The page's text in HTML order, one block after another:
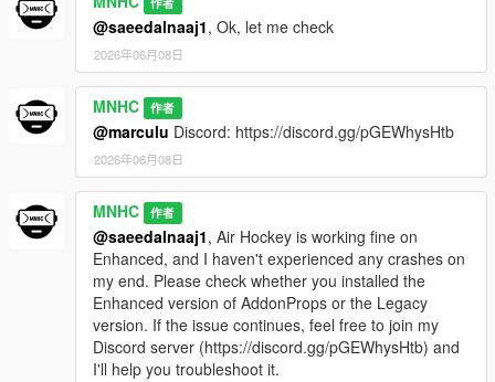
@saeedalnaaj1, Ok, let me check
2026年06月08日
MNHC 作者
@marculu Discord: https://discord.gg/pGEWhysHtb
2026年06月08日
MNHC 作者
@saeedalnaaj1, Air Hockey is working fine on
Enhanced, and I haven't experienced any crashes on
my end. Please check whether you installed the
Enhanced version of AddonProps or the Legacy
version. If the issue continues, feel free to join my
Discord server (https://discord.gg/pGEWhysHtb) and
I'll help you troubleshoot it.